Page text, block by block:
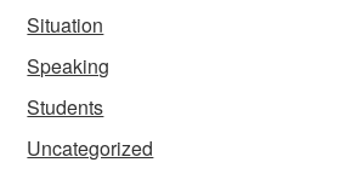
Situation
Speaking
Students
Uncategorized